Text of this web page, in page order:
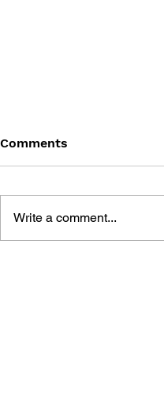
Comments
Write a comment...